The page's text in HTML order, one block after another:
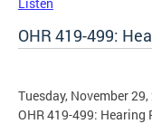
OHR 419-499:
Tuesday, November 29,
OHR 419-499: